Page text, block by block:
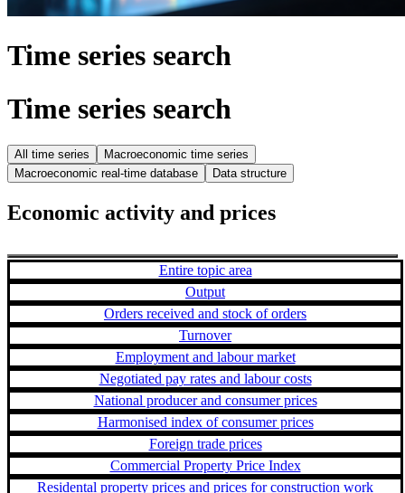
Time series search
Time series search
All time series
Macroeconomic time series
Macroeconomic real-time database
Data structure
Economic activity and prices
Entire topic area
Output
Orders received and stock of orders
Turnover
Employment and labour market
Negotiated pay rates and labour costs
National producer and consumer prices
Harmonised index of consumer prices
Foreign trade prices
Commercial Property Price Index
Residental property prices and prices for construction work